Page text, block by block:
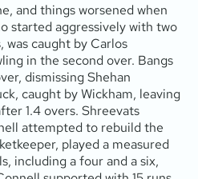
and things worsened when
started aggressively with two
caught by Carlos
in the second over. Bangs
dismissing Shehan
caught by Wickham, leaving
1.4 overs. Shreevats
attempted to rebuild the
played a measured
including a four and a six,